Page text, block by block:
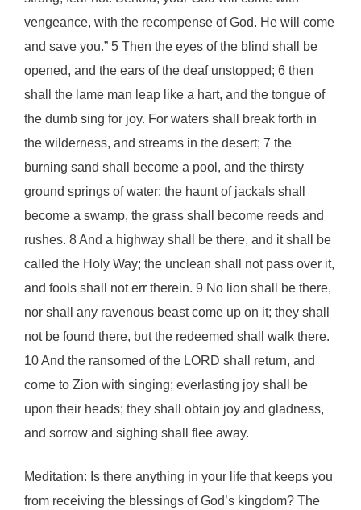
vengeance, with the recompense of God. He will come
and save you.” 5 Then the eyes of the blind shall be
opened, and the ears of the deaf unstopped; 6 then
shall the lame man leap like a hart, and the tongue of
the dumb sing for joy. For waters shall break forth in
the wilderness, and streams in the desert; 7 the
burning sand shall become a pool, and the thirsty
ground springs of water; the haunt of jackals shall
become a swamp, the grass shall become reeds and
rushes. 8 And a highway shall be there, and it shall be
called the Holy Way; the unclean shall not pass over it,
and fools shall not err therein. 9 No lion shall be there,
nor shall any ravenous beast come up on it; they shall
not be found there, but the redeemed shall walk there.
10 And the ransomed of the LORD shall return, and
come to Zion with singing; everlasting joy shall be
upon their heads; they shall obtain joy and gladness,
and sorrow and sighing shall flee away.
Meditation: Is there anything in your life that keeps you
from receiving the blessings of God’s kingdom? The